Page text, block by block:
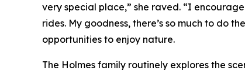
very special place,” she raved. “I
rides. My goodness, there’s so much to do
opportunities to enjoy nature.
The Holmes family routinely explores the